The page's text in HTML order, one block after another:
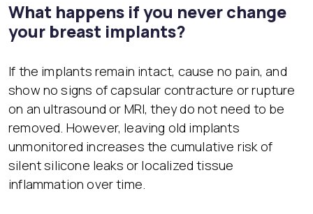
What happens if you never change
your breast implants?
If the implants remain intact, cause no pain, and
show no signs of capsular contracture or rupture
on an ultrasound or MRI, they do not need to be
removed. However, leaving old implants
unmonitored increases the cumulative risk of
silent silicone leaks or localized tissue
inflammation over time.